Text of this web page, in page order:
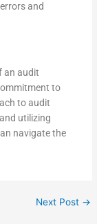
and
an audit
to
to audit
utilizing
navigate the
Next Post →